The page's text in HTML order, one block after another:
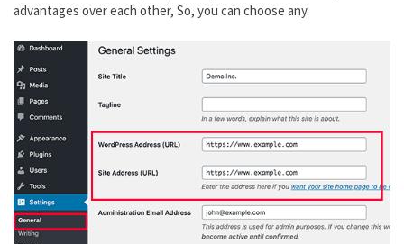
advantages over each other, So, you can choose any.